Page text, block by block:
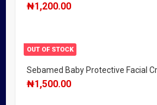
₦1,200.00
OUT OF STOCK
Sebamed Baby Protective Facial
₦1,500.00